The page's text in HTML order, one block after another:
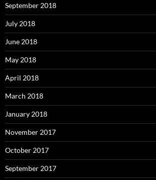
September 2018
July 2018
June 2018
May 2018
April 2018
March 2018
January 2018
November 2017
October 2017
September 2017